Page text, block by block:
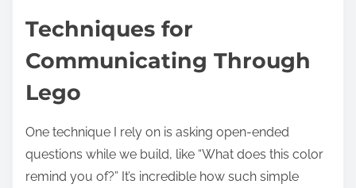
Techniques for
Communicating Through
Lego
One technique I rely on is asking open-ended
questions while we build, like “What does this color
remind you of?” It’s incredible how such simple